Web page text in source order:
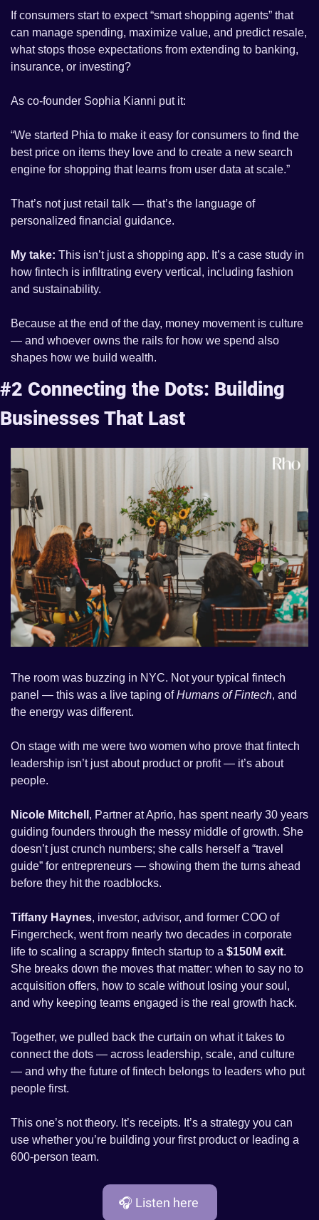
If consumers start to expect “smart shopping agents” that
can manage spending, maximize value, and predict resale,
what stops those expectations from extending to banking,
insurance, or investing?
As co-founder Sophia Kianni put it:
“We started Phia to make it easy for consumers to find the
best price on items they love and to create a new search
engine for shopping that learns from user data at scale.”
That’s not just retail talk — that’s the language of
personalized financial guidance.
My take: This isn’t just a shopping app. It’s a case study in
how fintech is infiltrating every vertical, including fashion
and sustainability.
Because at the end of the day, money movement is culture
— and whoever owns the rails for how we spend also
shapes how we build wealth.
#2 Connecting the Dots: Building
Businesses That Last
The room was buzzing in NYC. Not your typical fintech
panel — this was a live taping of Humans of Fintech, and
the energy was different.
On stage with me were two women who prove that fintech
leadership isn’t just about product or profit — it’s about
people.
Nicole Mitchell , Partner at Aprio, has spent nearly 30 years
guiding founders through the messy middle of growth. She
doesn’t just crunch numbers; she calls herself a “travel
guide” for entrepreneurs — showing them the turns ahead
before they hit the roadblocks.
Tiffany Haynes, investor, advisor, and former COO of
Fingercheck, went from nearly two decades in corporate
life to scaling a scrappy fintech startup to a $150M exit.
She breaks down the moves that matter: when to say no to
acquisition offers, how to scale without losing your soul,
and why keeping teams engaged is the real growth hack.
Together, we pulled back the curtain on what it takes to
connect the dots — across leadership, scale, and culture
— and why the future of fintech belongs to leaders who put
people first.
This one’s not theory. It’s receipts. It’s a strategy you can
use whether you’re building your first product or leading a
600-person team.
🎧 Listen here